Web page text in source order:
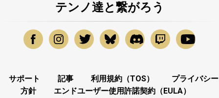
テンノ達と繋がろう
サポート 記事 利用規約（TOS）
プライバシー
方針
エンドユーザー使用許諾契約（EULA）